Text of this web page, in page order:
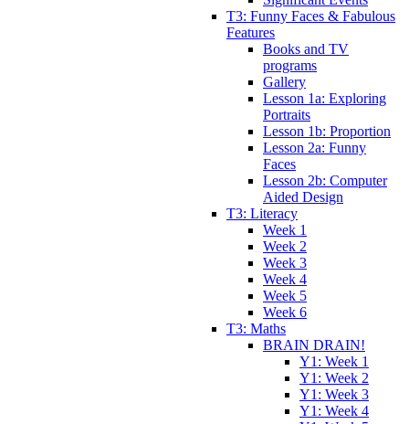
T3: Funny Faces & Fabulous
Features
Books and TV
programs
Gallery
Lesson 1a: Exploring
Portraits
Lesson 1b: Proportion
Lesson 2a: Funny
Faces
Lesson 2b: Computer
Aided Design
T3: Literacy
Week 1
Week 2
Week 3
Week 4
Week 5
Week 6
T3: Maths
BRAIN DRAIN!
Y1: Week 1
Y1: Week 2
Y1: Week 3
Y1: Week 4